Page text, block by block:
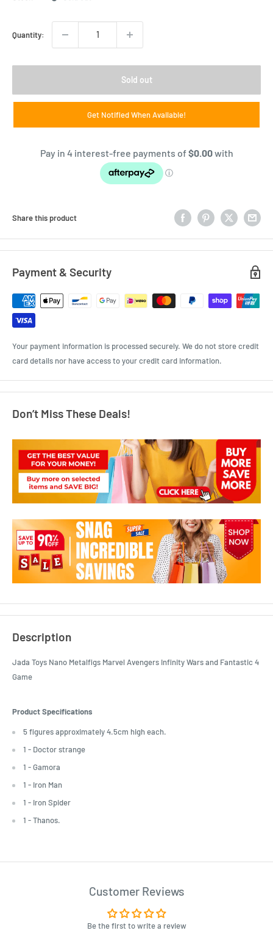
Quantity:
Sold out
Get Notified When Available!
Share this product
Payment & Security
Your payment information is processed securely. We do not store credit
card details nor have access to your credit card information.
Don’t Miss These Deals!
Description
Jada Toys Nano Metalfigs Marvel Avengers Infinity Wars and Fantastic 4
Game
Product Specifications
5 figures approximately 4.5cm high each.
1 - Doctor strange
1 - Gamora
1 - Iron Man
1 - Iron Spider
1 - Thanos.
Customer Reviews
Be the first to write a review